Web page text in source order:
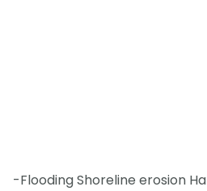
-Flooding Shoreline erosion